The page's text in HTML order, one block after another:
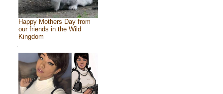
Happy Mothers Day from
our friends in the Wild
Kingdom